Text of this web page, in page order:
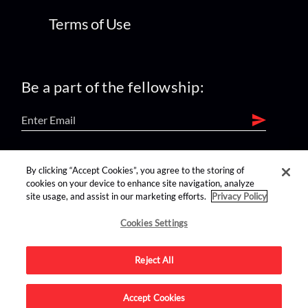
Terms of Use
Be a part of the fellowship:
find us on:
Advertise on this site.
By clicking “Accept Cookies”, you agree to the storing of
cookies on your device to enhance site navigation, analyze
site usage, and assist in our marketing efforts.
Privacy Policy
Cookies Settings
Reject All
Accept Cookies